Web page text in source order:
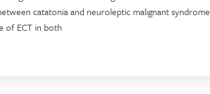
catatonia and neuroleptic malignant syndrome
of ECT in both